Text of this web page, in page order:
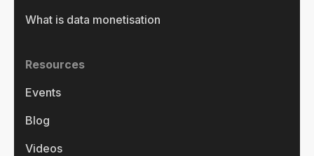
What is data monetisation
Resources
Events
Blog
Videos